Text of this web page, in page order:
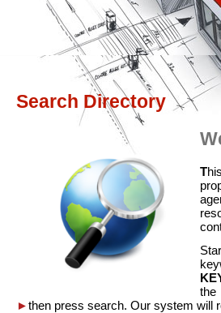
Search Directory
T
the
►then press search. Our system will